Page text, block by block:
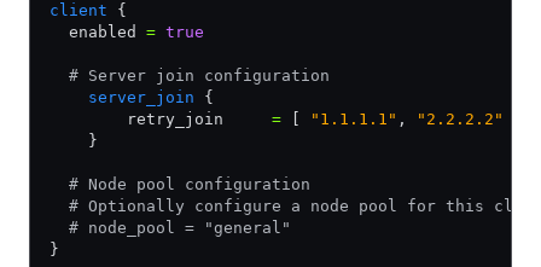
client {
  enabled
= true
  # Server join configuration
    server_join
{
        retry_join
= "1.1.1.1" , "2.2.2.2"
    }
  # Node pool configuration
# Optionally configure a node pool for this
  # node_pool = "general"
}